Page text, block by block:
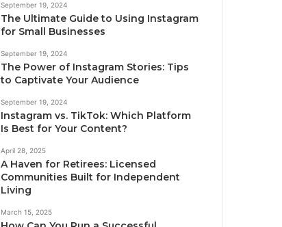
September 19, 2024
The Ultimate Guide to Using Instagram
for Small Businesses
September 19, 2024
The Power of Instagram Stories: Tips
to Captivate Your Audience
September 19, 2024
Instagram vs. TikTok: Which Platform
Is Best for Your Content?
April 28, 2025
A Haven for Retirees: Licensed
Communities Built for Independent
Living
March 15, 2025